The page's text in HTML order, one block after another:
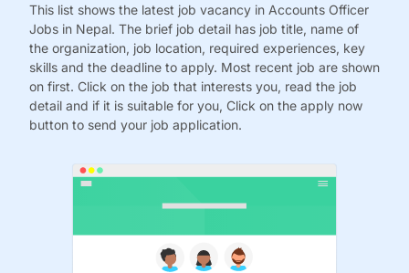
This list shows the latest job vacancy in Accounts Officer
Jobs in Nepal. The brief job detail has job title, name of
the organization, job location, required experiences, key
skills and the deadline to apply. Most recent job are shown
on first. Click on the job that interests you, read the job
detail and if it is suitable for you, Click on the apply now
button to send your job application.